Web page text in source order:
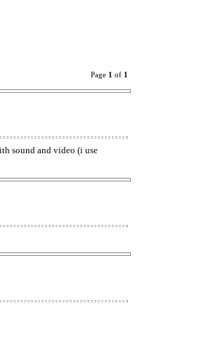
Page 1 of 1
sound and video (i use